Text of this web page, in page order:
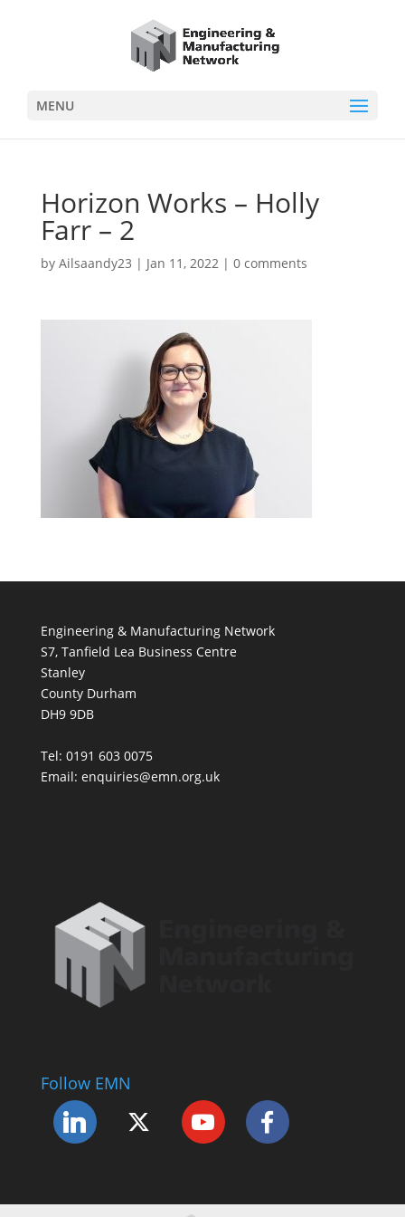
MENU
Horizon Works – Holly
Farr – 2
by Ailsaandy23 | Jan 11, 2022| 0 comments
Engineering & Manufacturing Network
S7, Tanfield Lea Business Centre
Stanley
County Durham
DH9 9DB
Tel: 0191 603 0075
Email: enquiries@emn.org.uk
Follow EMN